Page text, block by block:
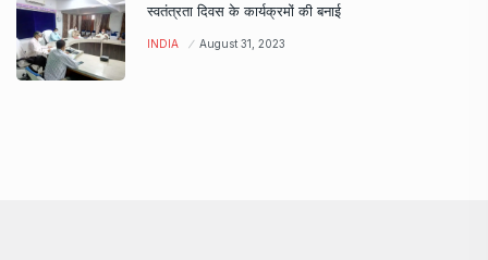
स्वतंत्रता दिवस के कार्यक्रमों की बनाई
INDIA August 31, 2023